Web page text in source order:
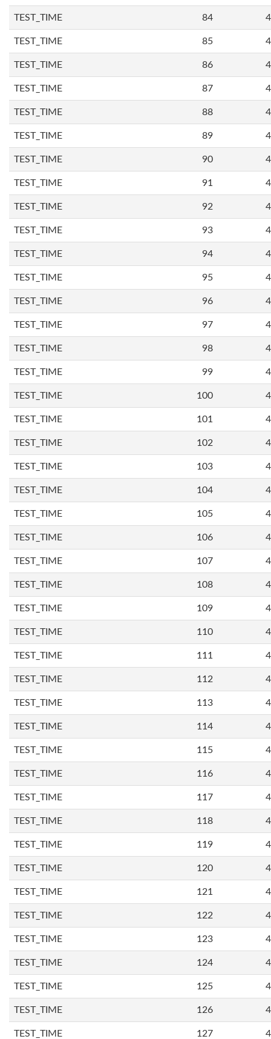
TEST_TIME 84
TEST_TIME 85
TEST_TIME 86
TEST_TIME 87
TEST_TIME 88
TEST_TIME 89
TEST_TIME 90
TEST_TIME 91
TEST_TIME 92
TEST_TIME 93
TEST_TIME 94
TEST_TIME 95
TEST_TIME 96
TEST_TIME 97
TEST_TIME 98
TEST_TIME 99
TEST_TIME 100
TEST_TIME 101
TEST_TIME 102
TEST_TIME 103
TEST_TIME 104
TEST_TIME 105
TEST_TIME 106
TEST_TIME 107
TEST_TIME 108
TEST_TIME 109
TEST_TIME 110
TEST_TIME 111
TEST_TIME 112
TEST_TIME 113
TEST_TIME 114
TEST_TIME 115
TEST_TIME 116
TEST_TIME 117
TEST_TIME 118
TEST_TIME 119
TEST_TIME 120
TEST_TIME 121
TEST_TIME 122
TEST_TIME 123
TEST_TIME 124
TEST_TIME 125
TEST_TIME 126
TEST_TIME 127